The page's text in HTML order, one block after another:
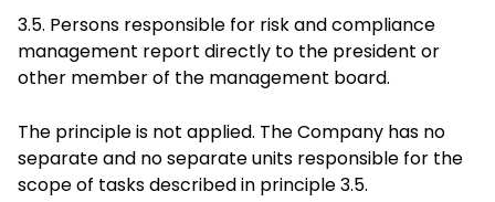
3.5. Persons responsible for risk and compliance
management report directly to the president or
other member of the management board.
The principle is not applied. The Company has no
separate and no separate units responsible for the
scope of tasks described in principle 3.5.